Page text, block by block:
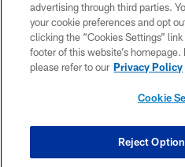
SITE
TERMS &
COOKIE
advertising through third parties.
your cookie preferences and opt
clicking the “Cookies Settings”
footer of this website’s
please refer to our Privacy Policy
Cookie
Reject